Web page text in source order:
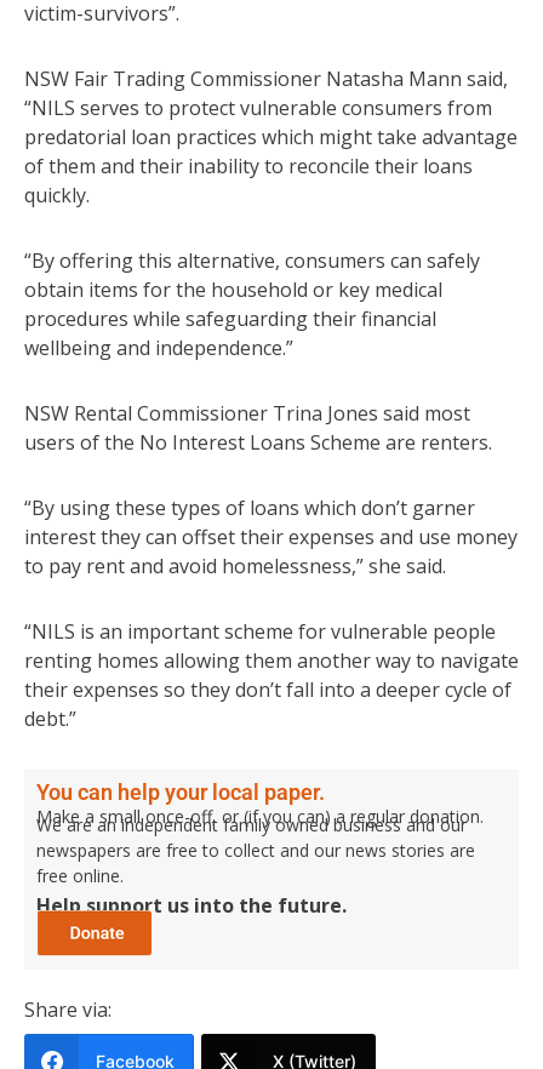
victim-survivors”.
NSW Fair Trading Commissioner Natasha Mann said,
“NILS serves to protect vulnerable consumers from
predatorial loan practices which might take advantage
of them and their inability to reconcile their loans
quickly.
“By offering this alternative, consumers can safely
obtain items for the household or key medical
procedures while safeguarding their financial
wellbeing and independence.”
NSW Rental Commissioner Trina Jones said most
users of the No Interest Loans Scheme are renters.
“By using these types of loans which don’t garner
interest they can offset their expenses and use money
to pay rent and avoid homelessness,” she said.
“NILS is an important scheme for vulnerable people
renting homes allowing them another way to navigate
their expenses so they don’t fall into a deeper cycle of
debt.”
You can help your local paper.
Make a small once-off, or (if you can) a regular donation.
We are an independent family owned business and our
newspapers are free to collect and our news stories are
free online.
Help support us into the future.
Share via:
Facebook X (Twitter)